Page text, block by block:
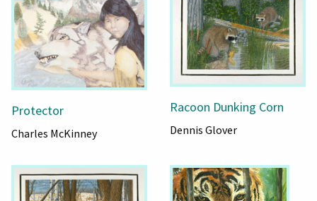
Protector
Charles McKinney
Racoon Dunking Corn
Dennis Glover